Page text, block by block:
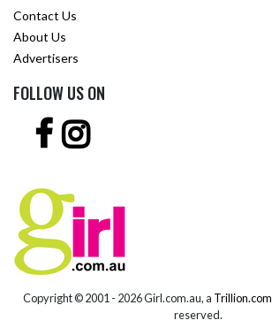
Contact Us
About Us
Advertisers
FOLLOW US ON
Copyright © 2001 - 2026 Girl.com.au, a Trillion.com
reserved.